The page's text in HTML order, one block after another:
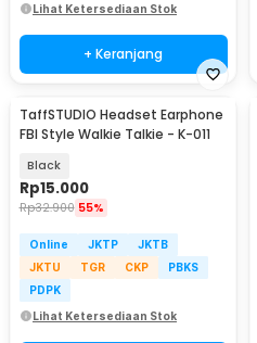
Lihat Ketersediaan Stok
+ Keranjang
TaffSTUDIO Headset Earphone
FBI Style Walkie Talkie - K-011
Black
Rp15.000
Rp32.900 55%
Online JKTP
JKTB
JKTU
TGR CKP
PBKS
PDPK
Lihat Ketersediaan Stok